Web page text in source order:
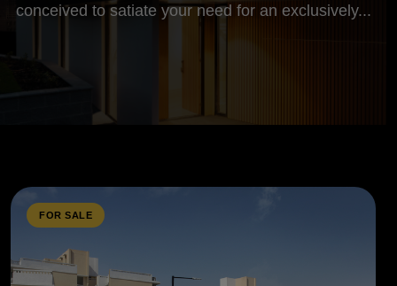
conceived to satiate your need for an exclusively...
FOR SALE